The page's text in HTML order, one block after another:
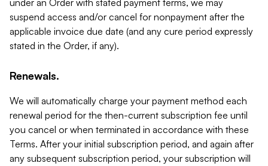
under an Order with stated payment terms, we may
suspend access and/or cancel for nonpayment after the
applicable invoice due date (and any cure period expressly
stated in the Order, if any).
Renewals.
We will automatically charge your payment method each
renewal period for the then-current subscription fee until
you cancel or when terminated in accordance with these
Terms. After your initial subscription period, and again after
any subsequent subscription period, your subscription will